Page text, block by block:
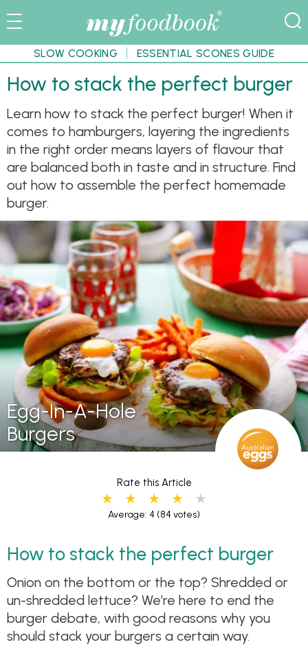
SLOW COOKING ESSENTIAL SCONES GUIDE
How to stack the perfect burger
Learn how to stack the perfect burger! When it
comes to hamburgers, layering the ingredients
in the right order means layers of flavour that
are balanced both in taste and in structure. Find
out how to assemble the perfect homemade
burger.
Egg-In-A-Hole
Burgers
Rate this Article
Average: 4 (84 votes)
How to stack the perfect burger
Onion on the bottom or the top? Shredded or
un-shredded lettuce? We’re here to end the
burger debate, with good reasons why you
should stack your burgers a certain way.